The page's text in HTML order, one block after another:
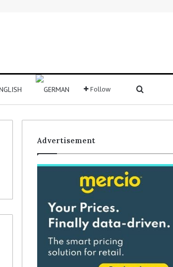
Follow
Sidebar
Advertisement